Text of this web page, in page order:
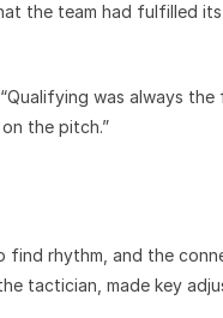
the team had fulfilled its
was always the
the pitch.”
find rhythm, and the
tactician, made key